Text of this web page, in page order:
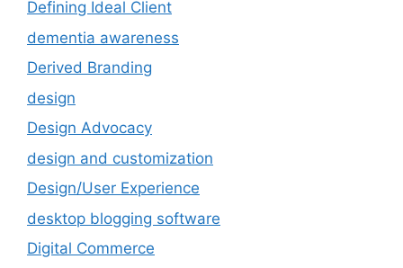
Defining Ideal Client
dementia awareness
Derived Branding
design
Design Advocacy
design and customization
Design/User Experience
desktop blogging software
Digital Commerce